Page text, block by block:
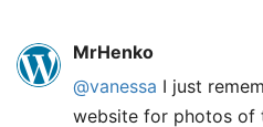
MrHenko
@vanessa I just
website for photos of